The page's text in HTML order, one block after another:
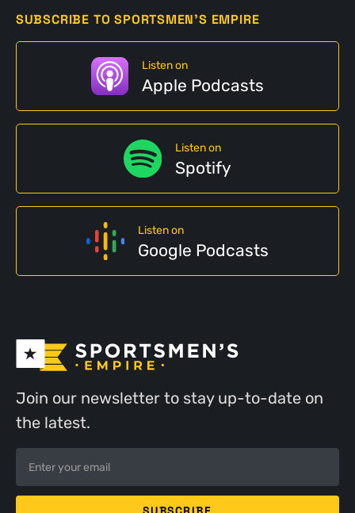
SUBSCRIBE TO SPORTSMEN'S EMPIRE
Listen on
Apple Podcasts
Listen on
Spotify
Listen on
Google Podcasts
Join our newsletter to stay up-to-date on
the latest.